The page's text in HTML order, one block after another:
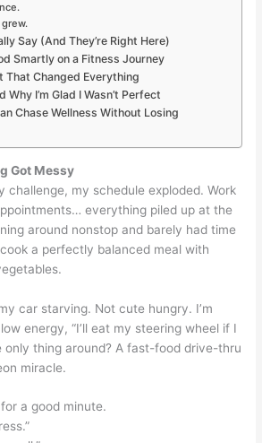
Say (And They’re Right Here)
Smartly on a Fitness Journey
That Changed Everything
I’m Glad I Wasn’t Perfect
Chase Wellness Without Losing
Got Messy
challenge, my schedule exploded. Work
everything piled up at the
around nonstop and barely had time
a perfectly balanced meal with
car starving. Not cute hungry. I’m
energy, “I’ll eat my steering wheel if I
only thing around? A fast-food drive-thru
miracle.
a good minute.